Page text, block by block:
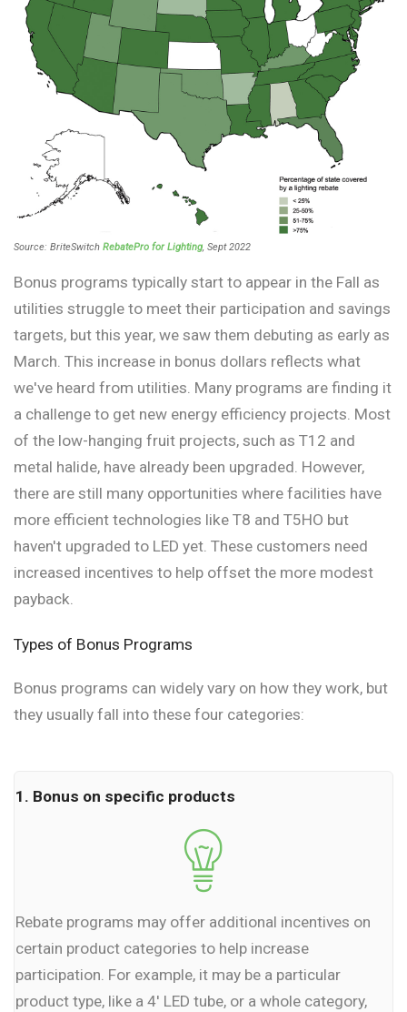
Source: BriteSwitch RebatePro for Lighting, Sept 2022
Bonus programs typically start to appear in the Fall as
utilities struggle to meet their participation and savings
targets, but this year, we saw them debuting as early as
March. This increase in bonus dollars reflects what
we've heard from utilities. Many programs are finding it
a challenge to get new energy efficiency projects. Most
of the low-hanging fruit projects, such as T12 and
metal halide, have already been upgraded. However,
there are still many opportunities where facilities have
more efficient technologies like T8 and T5HO but
haven't upgraded to LED yet. These customers need
increased incentives to help offset the more modest
payback.
Types of Bonus Programs
Bonus programs can widely vary on how they work, but
they usually fall into these four categories:
1. Bonus on specific products
Rebate programs may offer additional incentives on
certain product categories to help increase
participation. For example, it may be a particular
product type, like a 4' LED tube, or a whole category,